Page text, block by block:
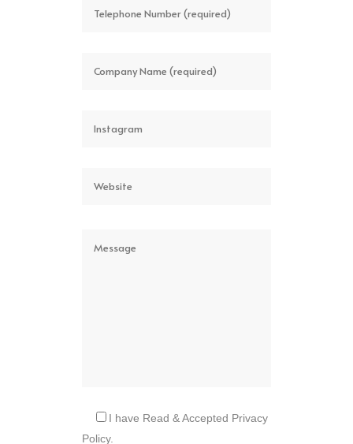
I have Read & Accepted Privacy
Policy.